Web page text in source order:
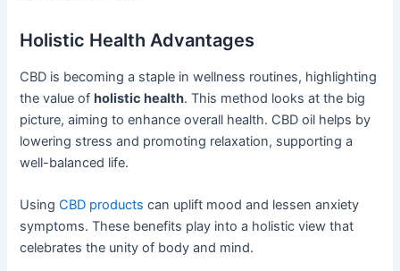
Holistic Health Advantages
CBD is becoming a staple in wellness routines, highlighting
the value ofholistic health. This method looks at the big
picture, aiming to enhance overall health. CBD oil helps by
lowering stress and promoting relaxation, supporting a
well-balanced life.
UsingCBD products can uplift mood and lessen anxiety
symptoms. These benefits play into a holistic view that
celebrates the unity of body and mind.